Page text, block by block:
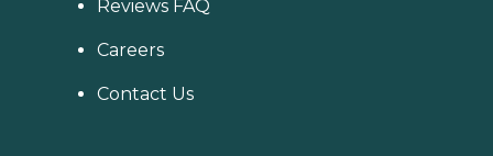
Reviews FAQ
Careers
Contact Us